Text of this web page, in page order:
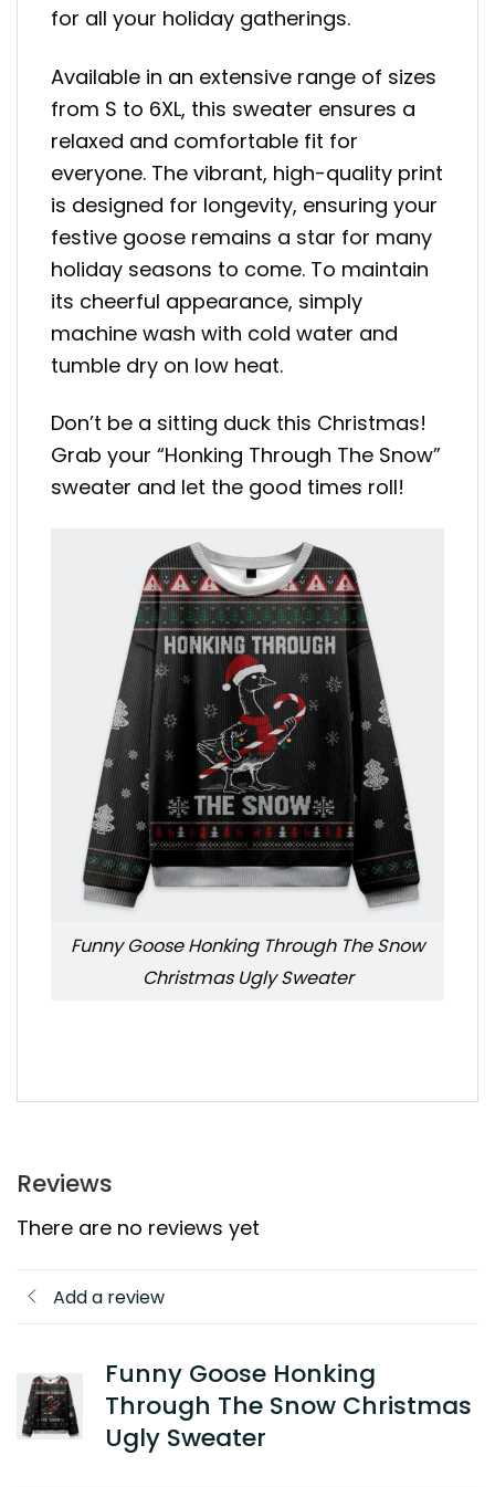
for all your holiday gatherings.
Available in an extensive range of sizes
from S to 6XL, this sweater ensures a
relaxed and comfortable fit for
everyone. The vibrant, high-quality print
is designed for longevity, ensuring your
festive goose remains a star for many
holiday seasons to come. To maintain
its cheerful appearance, simply
machine wash with cold water and
tumble dry on low heat.
Don’t be a sitting duck this Christmas!
Grab your “Honking Through The Snow”
sweater and let the good times roll!
Funny Goose Honking Through The Snow
Christmas Ugly Sweater
Reviews
There are no reviews yet
Add a review
Funny Goose Honking
Through The Snow Christmas
Ugly Sweater